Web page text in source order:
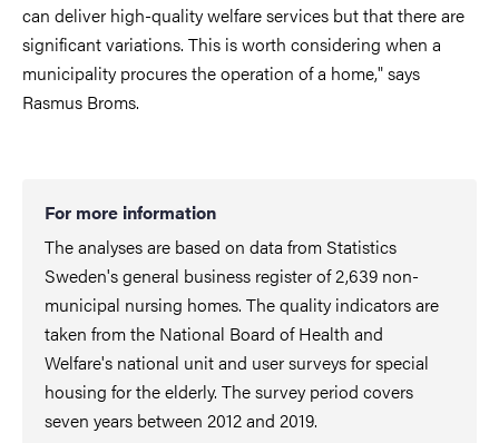
can deliver high-quality welfare services but that there are
significant variations. This is worth considering when a
municipality procures the operation of a home," says
Rasmus Broms.
For more information
The analyses are based on data from Statistics
Sweden's general business register of 2,639 non-
municipal nursing homes. The quality indicators are
taken from the National Board of Health and
Welfare's national unit and user surveys for special
housing for the elderly. The survey period covers
seven years between 2012 and 2019.